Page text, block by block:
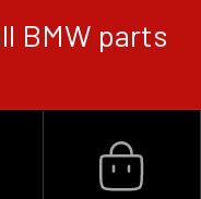
BMW parts
Cart